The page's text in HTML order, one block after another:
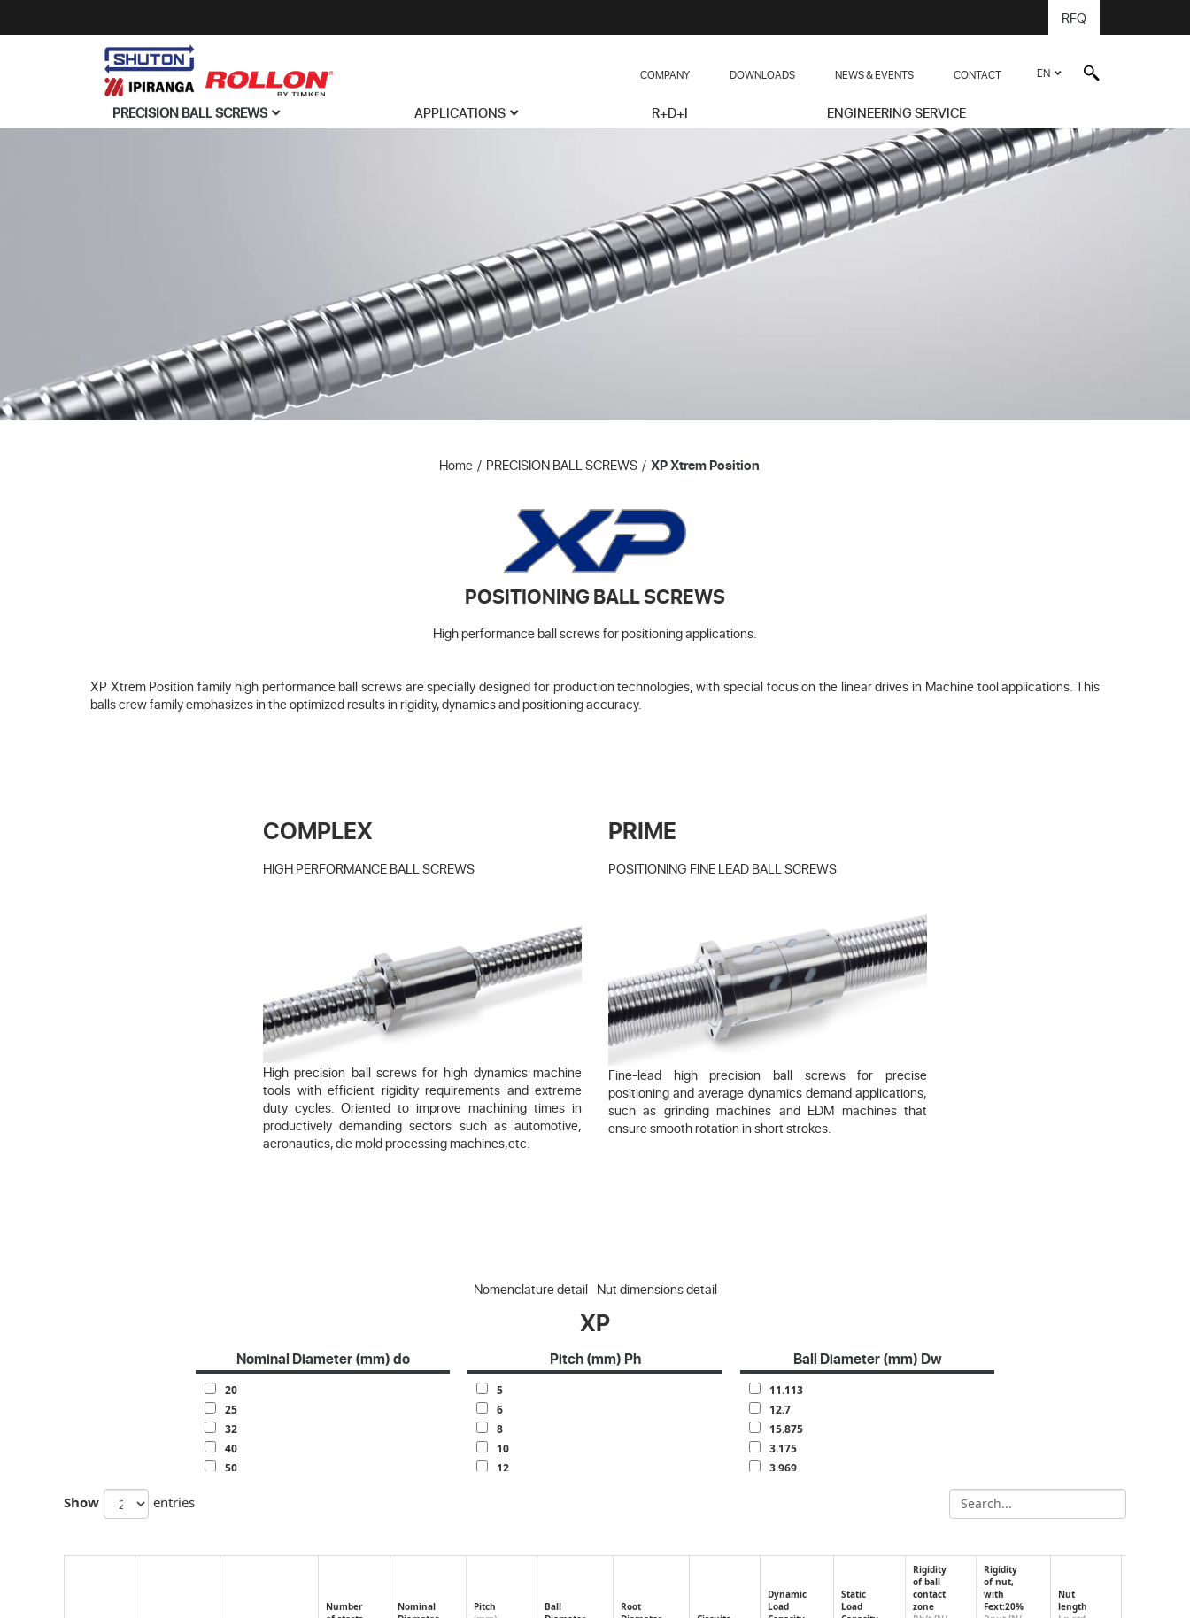
RFQ
EN
COMPANY DOWNLOADS NEWS & EVENTS CONTACT
PRECISION BALL SCREWS APPLICATIONS R+D+I ENGINEERING SERVICE
Home PRECISION BALL SCREWS XP Xtrem Position
POSITIONING BALL SCREWS
High performance ball screws for positioning applications.
XP Xtrem Position family high performance ball screws are specially designed for production technologies, with special focus on the linear drives in Machine tool applications. This
balls crew family emphasizes in the optimized results in rigidity, dynamics and positioning accuracy.
COMPLEX
HIGH PERFORMANCE BALL SCREWS
High precision ball screws for high dynamics machine
tools with efficient rigidity requirements and extreme
duty cycles. Oriented to improve machining times in
productively demanding sectors such as automotive,
aeronautics, die mold processing machines,etc.
PRIME
POSITIONING FINE LEAD BALL SCREWS
Fine-lead high precision ball screws for precise
positioning and average dynamics demand applications,
such as grinding machines and EDM machines that
ensure smooth rotation in short strokes.
Nomenclature detail Nut dimensions detail
XP
Nominal Diameter (mm) do
20
25
32
40
50
Pitch (mm) Ph
5
6
8
10
12
Ball Diameter (mm) Dw
11.113
12.7
15.875
3.175
3.969
Show entries
Number
Nominal
Pitch
Ball
Root
Dynamic
Load
Static
Load
Rigidity
of ball
contact
zone
Rigidity
of nut,
with
Fext:20%
Nut
length